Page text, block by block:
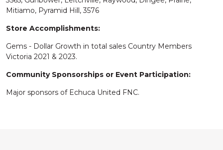
Mitiamo, Pyramid Hill, 3576
Store Accomplishments:
Gems - Dollar Growth in total sales Country Members
Victoria 2021 & 2023.
Community Sponsorships or Event Participation:
Major sponsors of Echuca United FNC.